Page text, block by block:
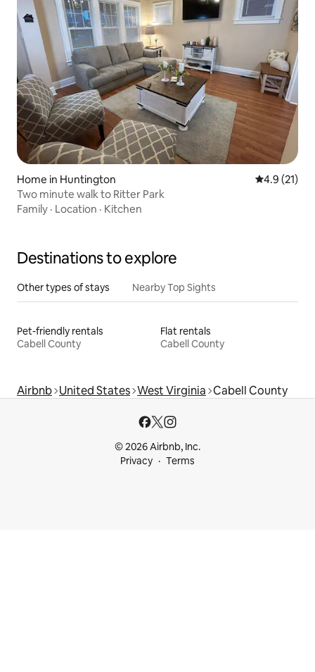
Home in Huntington 4.9 out of 5
4.9 (21)
Two minute walk to Ritter Park
Family · Location · Kitchen
Destinations to explore
Other types of stays Nearby Top Sights
Pet-friendly rentals
Cabell County
Flat rentals
Cabell County
Airbnb United States West Virginia Cabell County
© 2026 Airbnb, Inc.
Privacy
Terms